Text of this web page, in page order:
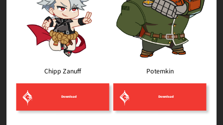
Chipp Zanuff
Download
Potemkin
Download